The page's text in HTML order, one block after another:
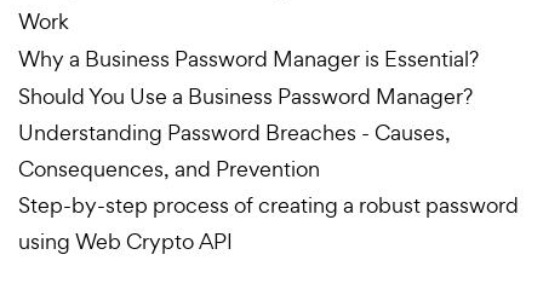
Work
Why a Business Password Manager is Essential?
Should You Use a Business Password Manager?
Understanding Password Breaches - Causes,
Consequences, and Prevention
Step-by-step process of creating a robust password
using Web Crypto API